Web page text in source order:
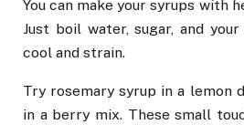
You can make your syrups with
Just boil water, sugar, and
cool and strain.
Try rosemary syrup in a lemon
in a berry mix. These small